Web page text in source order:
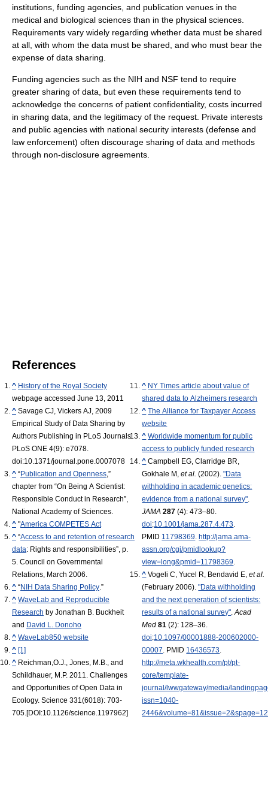
institutions, funding agencies, and publication venues in the
medical and biological sciences than in the physical sciences.
Requirements vary widely regarding whether data must be shared
at all, with whom the data must be shared, and who must bear the
expense of data sharing.
Funding agencies such as the NIH and NSF tend to require
greater sharing of data, but even these requirements tend to
acknowledge the concerns of patient confidentiality, costs incurred
in sharing data, and the legitimacy of the request. Private interests
and public agencies with national security interests (defense and
law enforcement) often discourage sharing of data and methods
through non-disclosure agreements.
References
^ History of the Royal Society
webpage accessed June 13, 2011
^ Savage CJ, Vickers AJ, 2009
Empirical Study of Data Sharing by
Authors Publishing in PLoS Journals.
PLoS ONE 4(9): e7078.
doi:10.1371/journal.pone.0007078
^ “Publication and Openness,”
chapter from “On Being A Scientist:
Responsible Conduct in Research”,
National Academy of Sciences.
^ "America COMPETES Act
^ “Access to and retention of research
data: Rights and responsibilities”, p.
5. Council on Governmental
Relations, March 2006.
^ “NIH Data Sharing Policy.”
^ WaveLab and Reproducible
Research by Jonathan B. Buckheit
and David L. Donoho
^ WaveLab850 website
^ [1]
^ Reichman,O.J., Jones, M.B., and
Schildhauer, M.P. 2011. Challenges
and Opportunities of Open Data in
Ecology. Science 331(6018): 703-
705.[DOI:10.1126/science.1197962]
^ NY Times article about value of
shared data to Alzheimers research
^ The Alliance for Taxpayer Access
website
^ Worldwide momentum for public
access to publicly funded research
^ Campbell EG, Clarridge BR,
Gokhale M,et al. (2002)."Data
withholding in academic genetics:
evidence from a national survey".
JAMA 287 (4): 473–80.
doi:10.1001/jama.287.4.473.
PMID 11798369.http://jama.ama-
assn.org/cgi/pmidlookup?
view=long&pmid=11798369.
^ Vogeli C, Yucel R, Bendavid E,et al.
(February 2006)."Data withholding
and the next generation of scientists:
results of a national survey".Acad
Med 81 (2): 128–36.
doi:10.1097/00001888-200602000-
00007. PMID 16436573.
http://meta.wkhealth.com/pt/pt-
core/template-
journal/lwwgateway/media/
issn=1040-